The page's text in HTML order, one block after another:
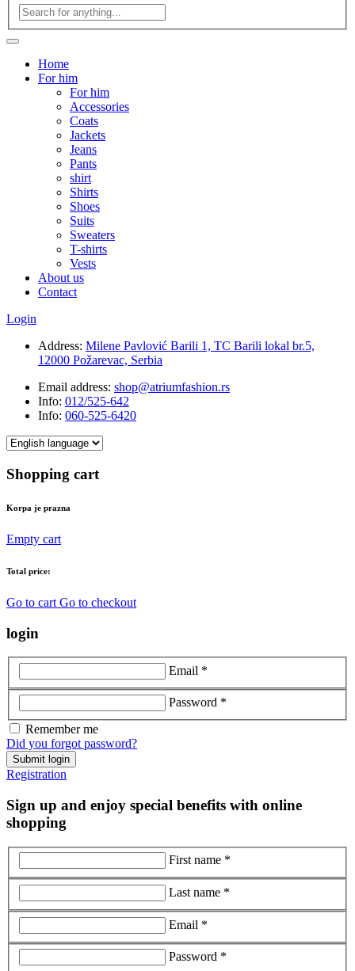
Home
For him
For him
Accessories
Coats
Jackets
Jeans
Pants
shirt
Shirts
Shoes
Suits
Sweaters
T-shirts
Vests
About us
Contact
Login
Address: Milene Pavlović Barili 1, TC Barili lokal br.5,
12000 Požarevac, Serbia
Email address: shop@atriumfashion.rs
Info: 012/525-642
Info: 060-525-6420
Shopping cart
Korpa je prazna
Empty cart
Total price:
Go to cart Go to checkout
login
Email *
Password *
Remember me
Did you forgot password?
Submit login
Registration
Sign up and enjoy special benefits with online
shopping
First name *
Last name *
Email *
Password *